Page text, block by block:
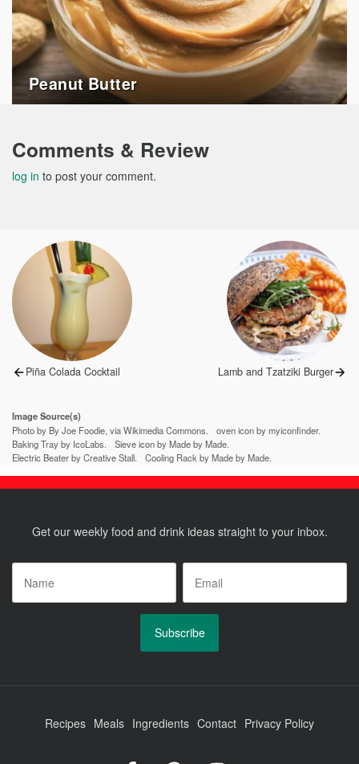
Peanut Butter
Comments & Review
log in to post your comment.
Post
navigation
Previous
Piña Colada Cocktail
Next
Lamb and Tzatziki Burger
Image Source(s)
Photo by By Joe Foodie, via Wikimedia Commons.
oven icon by myiconfinder.
Baking Tray by IcoLabs.
Sieve icon by Made by Made.
Electric Beater by Creative Stall.
Cooling Rack by Made by Made.
Get our weekly food and drink ideas straight to your inbox.
Recipes Meals Ingredients Contact Privacy Policy